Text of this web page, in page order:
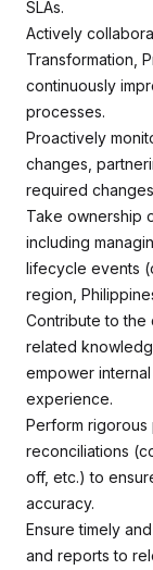
SLAs.
Actively
Transformation,
continuously
processes.
Proactively
changes,
required
Take ownership
including
lifecycle events
region,
Contribute to the
related
empower
experience.
Perform
reconciliations
off, etc.) to
accuracy.
Ensure timely
and reports to